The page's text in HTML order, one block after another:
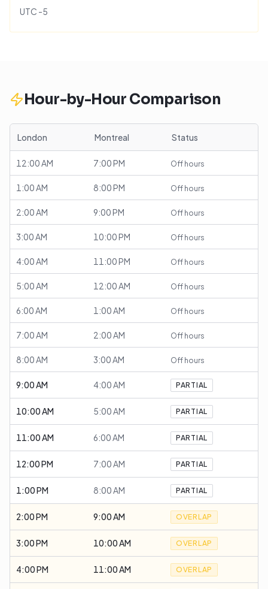
UTC -5
Hour-by-Hour Comparison
London Montreal Status
12:00 AM 7:00 PM Off hours
1:00 AM 8:00 PM Off hours
2:00 AM 9:00 PM Off hours
3:00 AM 10:00 PM Off hours
4:00 AM 11:00 PM Off hours
5:00 AM 12:00 AM Off hours
6:00 AM 1:00 AM Off hours
7:00 AM 2:00 AM Off hours
8:00 AM 3:00 AM Off hours
9:00 AM 4:00 AM PARTIAL
10:00 AM 5:00 AM PARTIAL
11:00 AM 6:00 AM PARTIAL
12:00 PM 7:00 AM PARTIAL
1:00 PM 8:00 AM PARTIAL
2:00 PM 9:00 AM OVERLAP
3:00 PM 10:00 AM OVERLAP
4:00 PM 11:00 AM OVERLAP